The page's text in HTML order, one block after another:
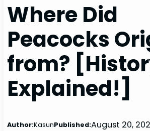
Where Did
Peacocks
from?
Explained!]
Author:KasunPublished:August 20,